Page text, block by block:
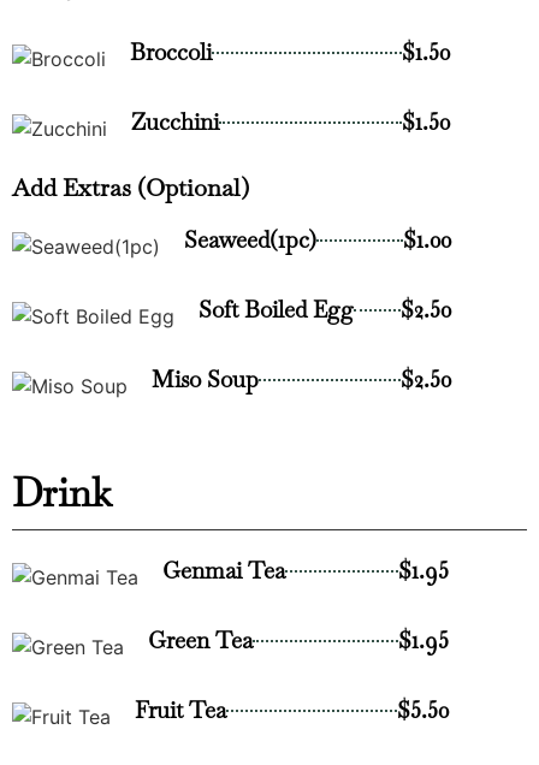
Broccoli $1.50
Zucchini $1.50
Add Extras (Optional)
Seaweed(1pc) $1.00
Soft Boiled Egg $2.50
Miso Soup $2.50
Drink
Genmai Tea $1.95
Green Tea $1.95
Fruit Tea $5.50